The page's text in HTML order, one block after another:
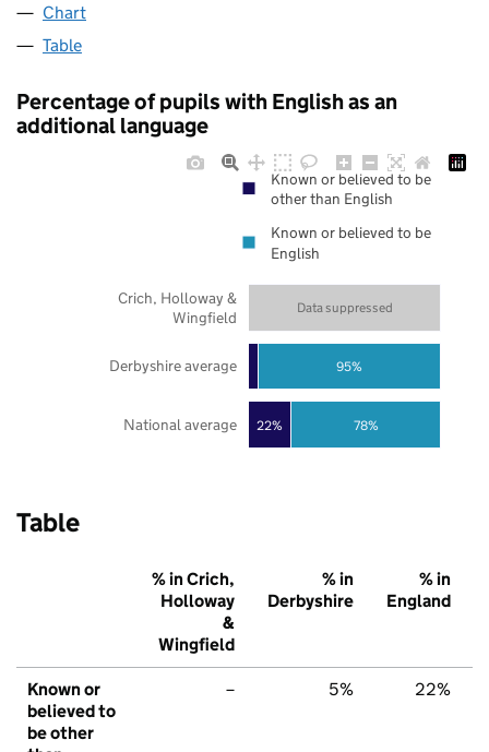
Chart
Table
Percentage of pupils with English as an
additional language
22% 78%
95%
Data suppressed
National average
Derbyshire average
Crich, Holloway &
Wingfield
Known or believed to be
other than English
Known or believed to be
English
Table
% in Crich,
Holloway
&
Wingfield
% in
Derbyshire
% in
England
Known or
believed to
be other
– 5% 22%